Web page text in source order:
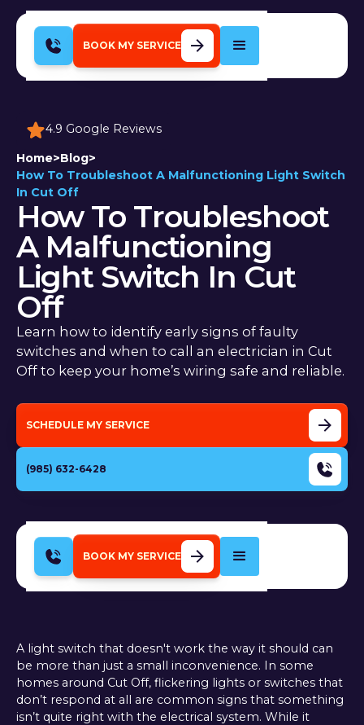
BOOK MY SERVICE
4.9 Google Reviews
Home>Blog>
How To Troubleshoot A Malfunctioning Light Switch
In Cut Off
How To Troubleshoot
A Malfunctioning
Light Switch In Cut
Off
Learn how to identify early signs of faulty
switches and when to call an electrician in Cut
Off to keep your home’s wiring safe and reliable.
SCHEDULE MY SERVICE
(985) 632-6428
BOOK MY SERVICE
A light switch that doesn't work the way it should can
be more than just a small inconvenience. In some
homes around Cut Off, flickering lights or switches that
don’t respond at all are common signs that something
isn’t quite right with the electrical system. While it